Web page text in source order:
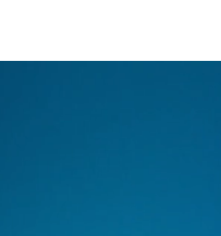
he made videos of his
and found himself in
and photographers
he dropped out of Film
Tera, Torso, Arnaud
Rääf, Kevin Castanheira,
Oller, Nina Alderling &